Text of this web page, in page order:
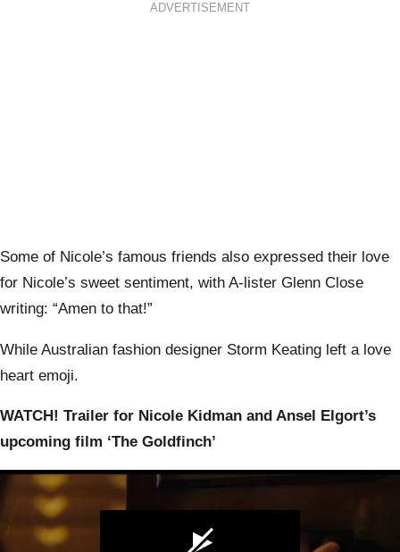
ADVERTISEMENT
Some of Nicole’s famous friends also expressed their love
for Nicole’s sweet sentiment, with A-lister Glenn Close
writing: “Amen to that!”
While Australian fashion designer Storm Keating left a love
heart emoji.
WATCH! Trailer for Nicole Kidman and Ansel Elgort’s
upcoming film ‘The Goldfinch’